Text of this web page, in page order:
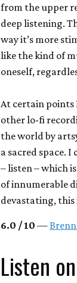
from the upper
deep listening.
way it’s more
like the kind of
oneself,
At certain points
other lo-fi
the world by
a sacred space.
– listen – which
of innumerable
devastating, this
6.0 / 10 —
Listen